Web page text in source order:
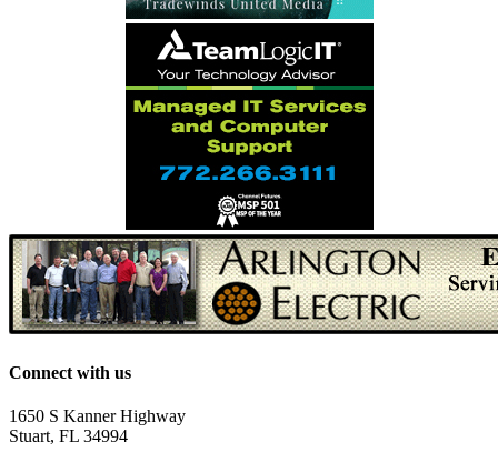
Connect with us
1650 S Kanner Highway
Stuart, FL 34994